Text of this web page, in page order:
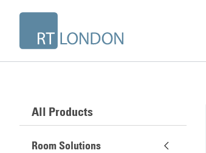
All Products
Room Solutions